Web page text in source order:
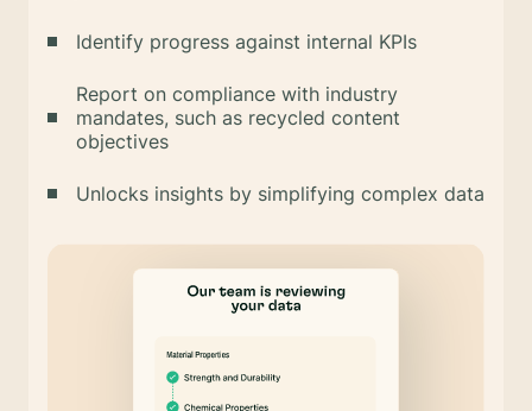
Identify progress against internal KPIs
Report on compliance with industry
mandates, such as recycled content
objectives
Unlocks insights by simplifying complex data